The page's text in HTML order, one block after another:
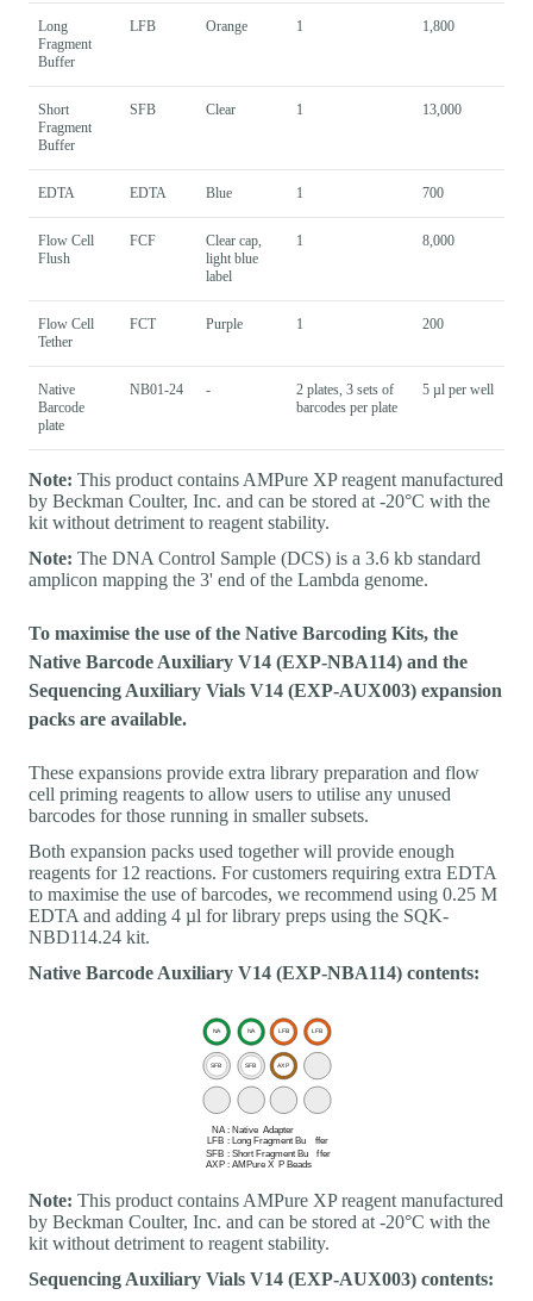
Long
Fragment
Buffer
LFB Orange 1 1,800
Short
Fragment
Buffer
SFB Clear 1 13,000
EDTA EDTA Blue 1 700
Flow Cell
Flush
FCF
Clear cap,
light blue
label
1 8,000
Flow Cell
Tether
FCT Purple 1 200
Native
Barcode
plate
NB01-24 -
2 plates, 3 sets of
barcodes per plate
5 µl per well
Note: This product contains AMPure XP reagent manufactured
by Beckman Coulter, Inc. and can be stored at -20°C with the
kit without detriment to reagent stability.
Note: The DNA Control Sample (DCS) is a 3.6 kb standard
amplicon mapping the 3' end of the Lambda genome.
To maximise the use of the Native Barcoding Kits, the
Native Barcode Auxiliary V14 (EXP-NBA114) and the
Sequencing Auxiliary Vials V14 (EXP-AUX003) expansion
packs are available.
These expansions provide extra library preparation and flow
cell priming reagents to allow users to utilise any unused
barcodes for those running in smaller subsets.
Both expansion packs used together will provide enough
reagents for 12 reactions. For customers requiring extra EDTA
to maximise the use of barcodes, we recommend using 0.25 M
EDTA and adding 4 µl for library preps using the SQK-
NBD114.24 kit.
Native Barcode Auxiliary V14 (EXP-NBA114) contents:
Note: This product contains AMPure XP reagent manufactured
by Beckman Coulter, Inc. and can be stored at -20°C with the
kit without detriment to reagent stability.
Sequencing Auxiliary Vials V14 (EXP-AUX003) contents: